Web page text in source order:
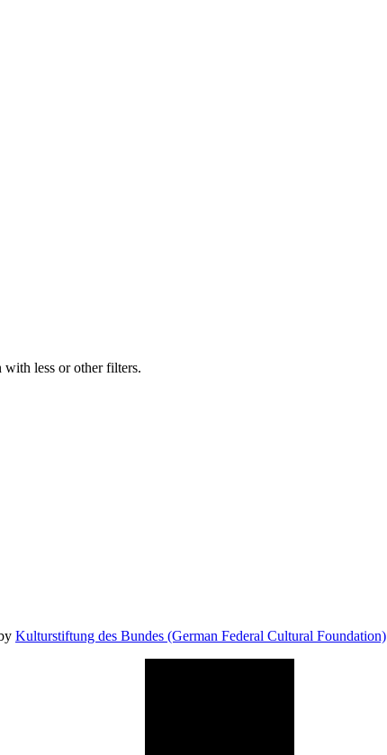
with less or other filters.
Kulturstiftung des Bundes (German Federal Cultural Foundation)